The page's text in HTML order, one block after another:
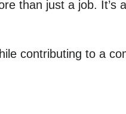
than just a job. It’s
contributing to a